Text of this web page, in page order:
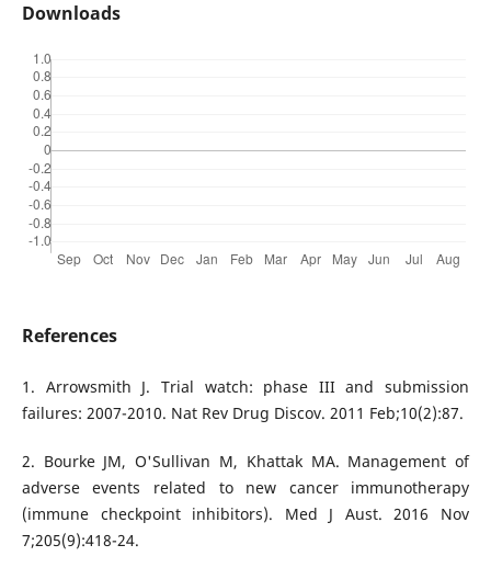
Downloads
References
1. Arrowsmith J. Trial watch: phase III and submission
failures: 2007-2010. Nat Rev Drug Discov. 2011 Feb;10(2):87.
2. Bourke JM, O'Sullivan M, Khattak MA. Management of
adverse events related to new cancer immunotherapy
(immune checkpoint inhibitors). Med J Aust. 2016 Nov
7;205(9):418-24.